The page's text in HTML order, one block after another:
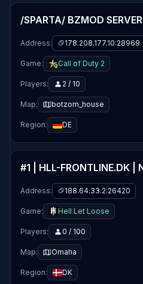
/SPARTA/ BZMOD SERVER
Address: 178.208.177.10:28969
Game: Call of Duty 2
Players: 2 / 10
Map: botzom_house
Region: DE
Address: 188.64.33.2:26420
Game: Hell Let Loose
Players: 0 / 100
Map: Omaha
Region: DK